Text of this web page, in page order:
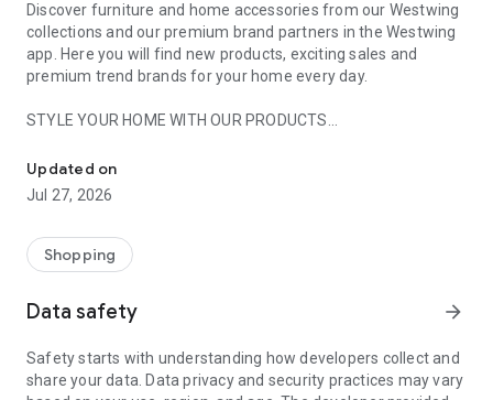
Discover furniture and home accessories from our Westwing
collections and our premium brand partners in the Westwing
app. Here you will find new products, exciting sales and
premium trend brands for your home every day.
STYLE YOUR HOME WITH OUR PRODUCTS
- Permanent range for every interior design style and every
season
- Exclusive home stories from well-known celebrities,
- Shop the looks and live beautiful!
- New (exclusive) home & living products every week
- Exclusive product selection for your home – furniture,
decoration, lamps, textiles
Updated on
Jul 27, 2026
Shopping
Data safety arrow_forward
Safety starts with understanding how developers collect and
share your data. Data privacy and security practices may vary